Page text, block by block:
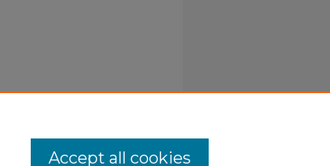
Accept all cookies